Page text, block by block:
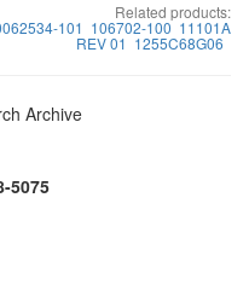
Related products:
101 106702-100 11101A
REV 01 1255C68G06
Archive
5075